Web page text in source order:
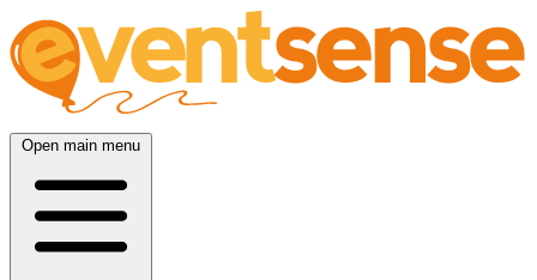
Open main menu